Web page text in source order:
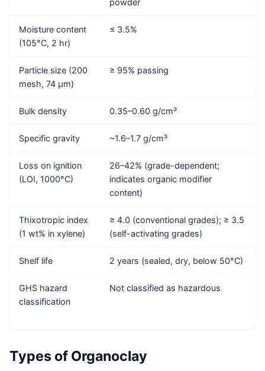
powder
Moisture content
(105°C, 2 hr)
≤ 3.5%
Particle size (200
mesh, 74 μm)
≥ 95% passing
Bulk density 0.35–0.60 g/cm³
Specific gravity ~1.6–1.7 g/cm³
Loss on ignition
(LOI, 1000°C)
26–42% (grade-dependent;
indicates organic modifier
content)
Thixotropic index
(1 wt% in xylene)
≥ 4.0 (conventional grades); ≥ 3.5
(self-activating grades)
Shelf life 2 years (sealed, dry, below 50°C)
GHS hazard
classification
Not classified as hazardous
Types of Organoclay